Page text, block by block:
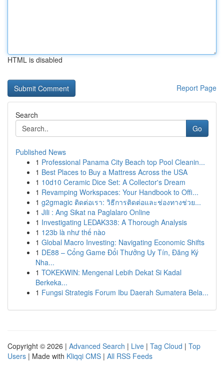
HTML is disabled
Report Page
Search
Go
Published News
1 Professional Panama City Beach top Pool Cleanin...
1 Best Places to Buy a Mattress Across the USA
1 10d10 Ceramic Dice Set: A Collector's Dream
1 Revamping Workspaces: Your Handbook to Offi...
1 g2gmagic ติดต่อเรา: วิธีการติดต่อและช่องทางช่วย...
1 Jili : Ang Sikat na Paglalaro Online
1 Investigating LEDAK338: A Thorough Analysis
1 123b là như thế nào
1 Global Macro Investing: Navigating Economic Shifts
1 DE88 – Cổng Game Đổi Thưởng Uy Tín, Đăng Ký
Nha...
1 TOKEKWIN: Mengenal Lebih Dekat Si Kadal
Berkeka...
1 Fungsi Strategis Forum Ibu Daerah Sumatera Bela...
Copyright © 2026 | Advanced Search | Live | Tag Cloud | Top
Users | Made with Kliqqi CMS | All RSS Feeds